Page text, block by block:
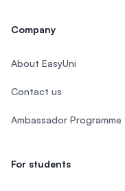
Company
About EasyUni
Contact us
Ambassador Programme
For students